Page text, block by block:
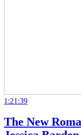
1:21:39
The New